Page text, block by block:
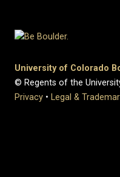
University of Colorado
© Regents of the
Privacy • Legal &